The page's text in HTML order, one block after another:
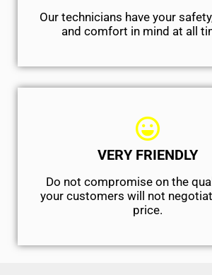
Our technicians have your
and comfort ​in mind at all
VERY FRIENDLY
​Do not compromise on the
your customers will not
price.